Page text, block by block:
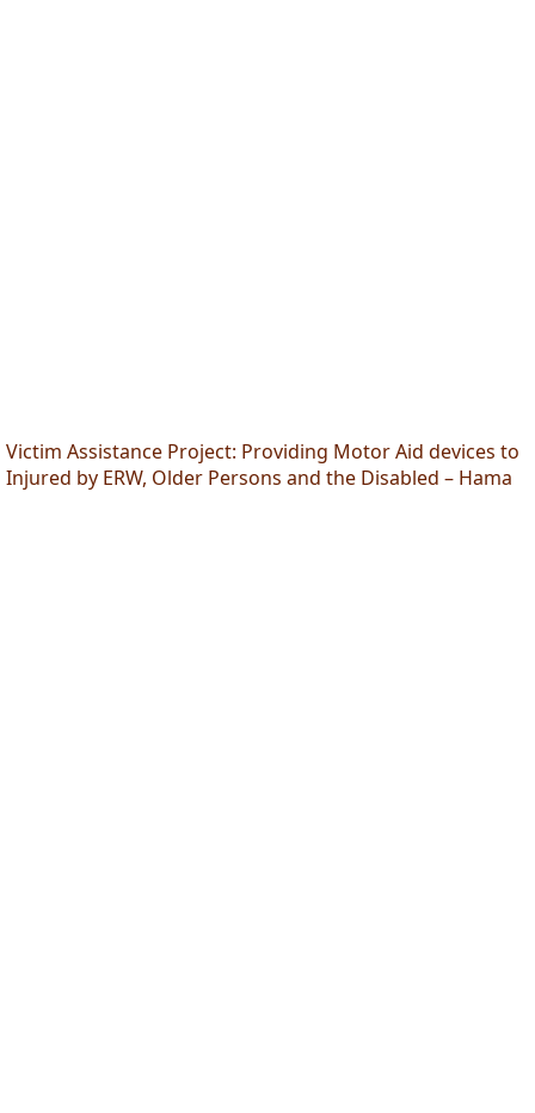
Victim Assistance Project: Providing Motor Aid devices to
Injured by ERW, Older Persons and the Disabled – Hama